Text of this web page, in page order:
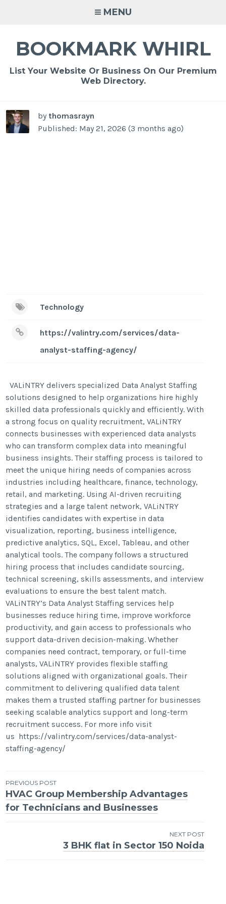
MENU
BOOKMARK WHIRL
List Your Website Or Business On Our Premium
Web Directory.
by thomasrayn
Published: May 21, 2026 (3 months ago)
Technology
https://valintry.com/services/data-
analyst-staffing-agency/
VALiNTRY delivers specialized Data Analyst Staffing
solutions designed to help organizations hire highly
skilled data professionals quickly and efficiently. With
a strong focus on quality recruitment, VALiNTRY
connects businesses with experienced data analysts
who can transform complex data into meaningful
business insights. Their staffing process is tailored to
meet the unique hiring needs of companies across
industries including healthcare, finance, technology,
retail, and marketing. Using AI-driven recruiting
strategies and a large talent network, VALiNTRY
identifies candidates with expertise in data
visualization, reporting, business intelligence,
predictive analytics, SQL, Excel, Tableau, and other
analytical tools. The company follows a structured
hiring process that includes candidate sourcing,
technical screening, skills assessments, and interview
evaluations to ensure the best talent match.
VALiNTRY’s Data Analyst Staffing services help
businesses reduce hiring time, improve workforce
productivity, and gain access to professionals who
support data-driven decision-making. Whether
companies need contract, temporary, or full-time
analysts, VALiNTRY provides flexible staffing
solutions aligned with organizational goals. Their
commitment to delivering qualified data talent
makes them a trusted staffing partner for businesses
seeking scalable analytics support and long-term
recruitment success. For more info visit
us https://valintry.com/services/data-analyst-
staffing-agency/
Post
navigation
PREVIOUS POST
HVAC Group Membership Advantages
for Technicians and Businesses
NEXT POST
3 BHK flat in Sector 150 Noida